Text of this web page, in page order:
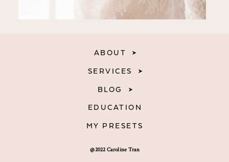
@2022 Caroline Tran
ABOUT
SERVICES
BLOG
EDUCATION
MY PRESETS